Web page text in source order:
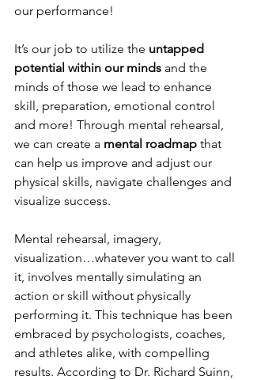
our performance!
It’s our job to utilize the untapped
potential within our minds and the
minds of those we lead to enhance
skill, preparation, emotional control
and more! Through mental rehearsal,
we can create a mental roadmap that
can help us improve and adjust our
physical skills, navigate challenges and
visualize success.
Mental rehearsal, imagery,
visualization…whatever you want to call
it, involves mentally simulating an
action or skill without physically
performing it. This technique has been
embraced by psychologists, coaches,
and athletes alike, with compelling
results. According to Dr. Richard Suinn,